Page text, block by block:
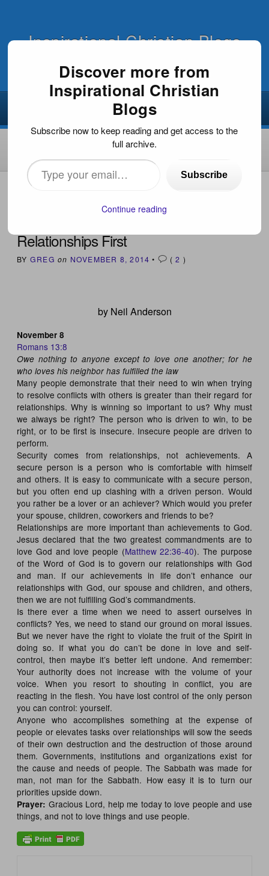
Inspirational Christian Blogs
HOME
Relationships First
BY GREG on NOVEMBER 8, 2014 • (2 )
by Neil Anderson
November 8
Romans 13:8
Owe nothing to anyone except to love one another; for he
who loves his neighbor has fulfilled the law
Many people demonstrate that their need to win when trying
to resolve conflicts with others is greater than their regard for
relationships. Why is winning so important to us? Why must
we always be right? The person who is driven to win, to be
right, or to be first is insecure. Insecure people are driven to
perform.
Security comes from relationships, not achievements. A
secure person is a person who is comfortable with himself
and others. It is easy to communicate with a secure person,
but you often end up clashing with a driven person. Would
you rather be a lover or an achiever? Which would you prefer
your spouse, children, coworkers and friends to be?
Relationships are more important than achievements to God.
Jesus declared that the two greatest commandments are to
love God and love people (Matthew 22:36-40). The purpose
of the Word of God is to govern our relationships with God
and man. If our achievements in life don’t enhance our
relationships with God, our spouse and children, and others,
then we are not fulfilling God’s commandments.
Is there ever a time when we need to assert ourselves in
conflicts? Yes, we need to stand our ground on moral issues.
But we never have the right to violate the fruit of the Spirit in
doing so. If what you do can’t be done in love and self-
control, then maybe it’s better left undone. And remember:
Your authority does not increase with the volume of your
voice. When you resort to shouting in conflict, you are
reacting in the flesh. You have lost control of the only person
you can control: yourself.
Anyone who accomplishes something at the expense of
people or elevates tasks over relationships will sow the seeds
of their own destruction and the destruction of those around
them. Governments, institutions and organizations exist for
the cause and needs of people. The Sabbath was made for
man, not man for the Sabbath. How easy it is to turn our
priorities upside down.
Prayer: Gracious Lord, help me today to love people and use
things, and not to love things and use people.
Discover more from
Inspirational Christian
Blogs
Subscribe now to keep reading and get access to the
full archive.
Type
your
Subscribe
Continue reading